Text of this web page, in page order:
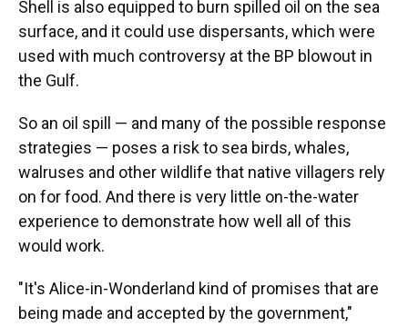
Shell is also equipped to burn spilled oil on the sea
surface, and it could use dispersants, which were
used with much controversy at the BP blowout in
the Gulf.
So an oil spill — and many of the possible response
strategies — poses a risk to sea birds, whales,
walruses and other wildlife that native villagers rely
on for food. And there is very little on-the-water
experience to demonstrate how well all of this
would work.
"It's Alice-in-Wonderland kind of promises that are
being made and accepted by the government,"